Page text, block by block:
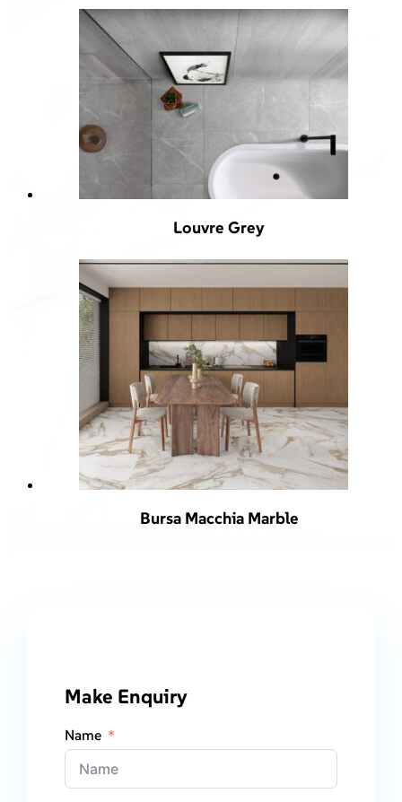
Louvre Grey
Bursa Macchia Marble
Make Enquiry
Name